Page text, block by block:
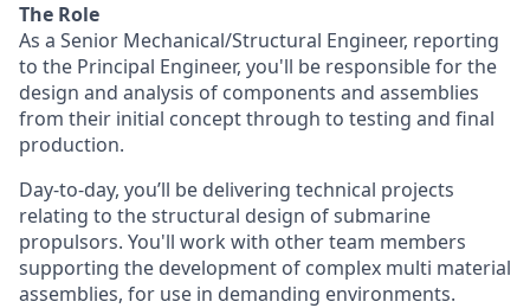
The Role
As a Senior Mechanical/Structural Engineer, reporting
to the Principal Engineer, you'll be responsible for the
design and analysis of components and assemblies
from their initial concept through to testing and final
production.
Day-to-day, you’ll be delivering technical projects
relating to the structural design of submarine
propulsors. You'll work with other team members
supporting the development of complex multi material
assemblies, for use in demanding environments.